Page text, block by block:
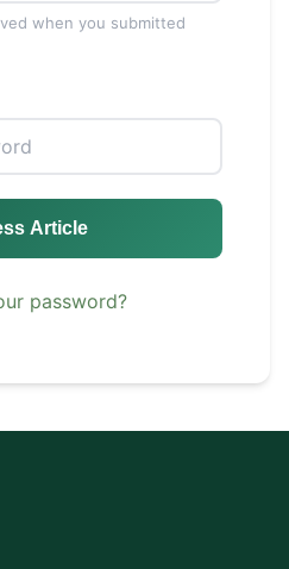
when you submitted
Article
password?